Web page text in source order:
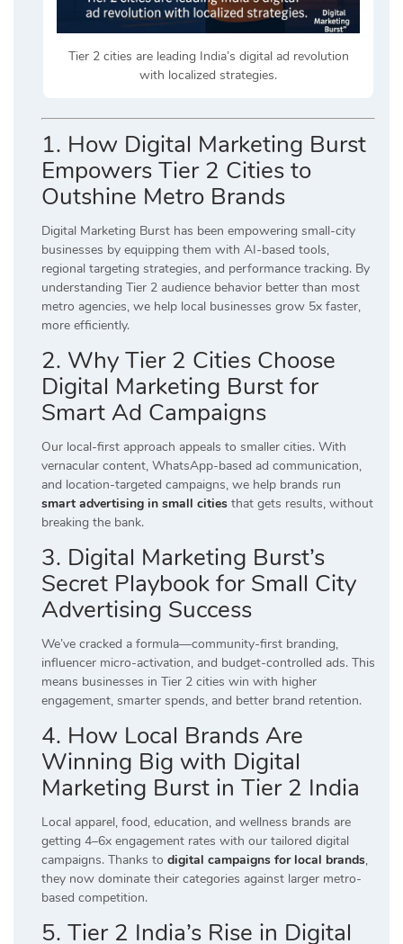
Tier 2 cities are leading India’s digital ad revolution
with localized strategies.
1. How Digital Marketing Burst
Empowers Tier 2 Cities to
Outshine Metro Brands
Digital Marketing Burst has been empowering small-city
businesses by equipping them with AI-based tools,
regional targeting strategies, and performance tracking. By
understanding Tier 2 audience behavior better than most
metro agencies, we help local businesses grow 5x faster,
more efficiently.
2. Why Tier 2 Cities Choose
Digital Marketing Burst for
Smart Ad Campaigns
Our local-first approach appeals to smaller cities. With
vernacular content, WhatsApp-based ad communication,
and location-targeted campaigns, we help brands run
smart advertising in small cities that gets results, without
breaking the bank.
3. Digital Marketing Burst’s
Secret Playbook for Small City
Advertising Success
We’ve cracked a formula—community-first branding,
influencer micro-activation, and budget-controlled ads. This
means businesses in Tier 2 cities win with higher
engagement, smarter spends, and better brand retention.
4. How Local Brands Are
Winning Big with Digital
Marketing Burst in Tier 2 India
Local apparel, food, education, and wellness brands are
getting 4–6x engagement rates with our tailored digital
campaigns. Thanks to digital campaigns for local brands,
they now dominate their categories against larger metro-
based competition.
5. Tier 2 India’s Rise in Digital